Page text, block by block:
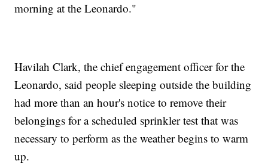
morning at the Leonardo."
Havilah Clark, the chief engagement officer for the
Leonardo, said people sleeping outside the building
had more than an hour's notice to remove their
belongings for a scheduled sprinkler test that was
necessary to perform as the weather begins to warm
up.